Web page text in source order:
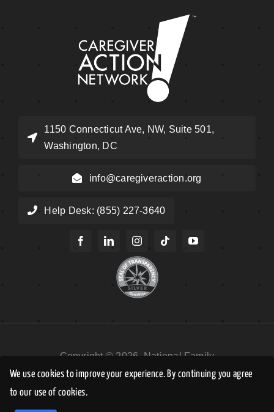
1150 Connecticut Ave, NW, Suite 501,
Washington, DC
info@caregiveraction.org
Help Desk: (855) 227-3640
Copyright © 2026, National Family
Caregivers Association DBA Caregiver
Action Network. All Rights Reserved.
EN
We use cookies to improve your experience. By continuing you agree
to our use of cookies.